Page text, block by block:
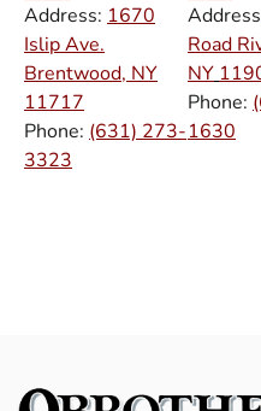
Address: 1670
Islip Ave.
Brentwood, NY
11717
Phone: (631) 273-
3323
Road
NY
Phone:
1630